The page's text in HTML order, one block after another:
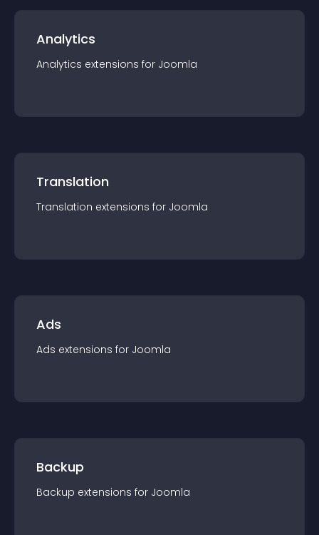
Analytics
Analytics extensions for Joomla
Translation
Translation extensions for Joomla
Ads
Ads extensions for Joomla
Backup
Backup extensions for Joomla